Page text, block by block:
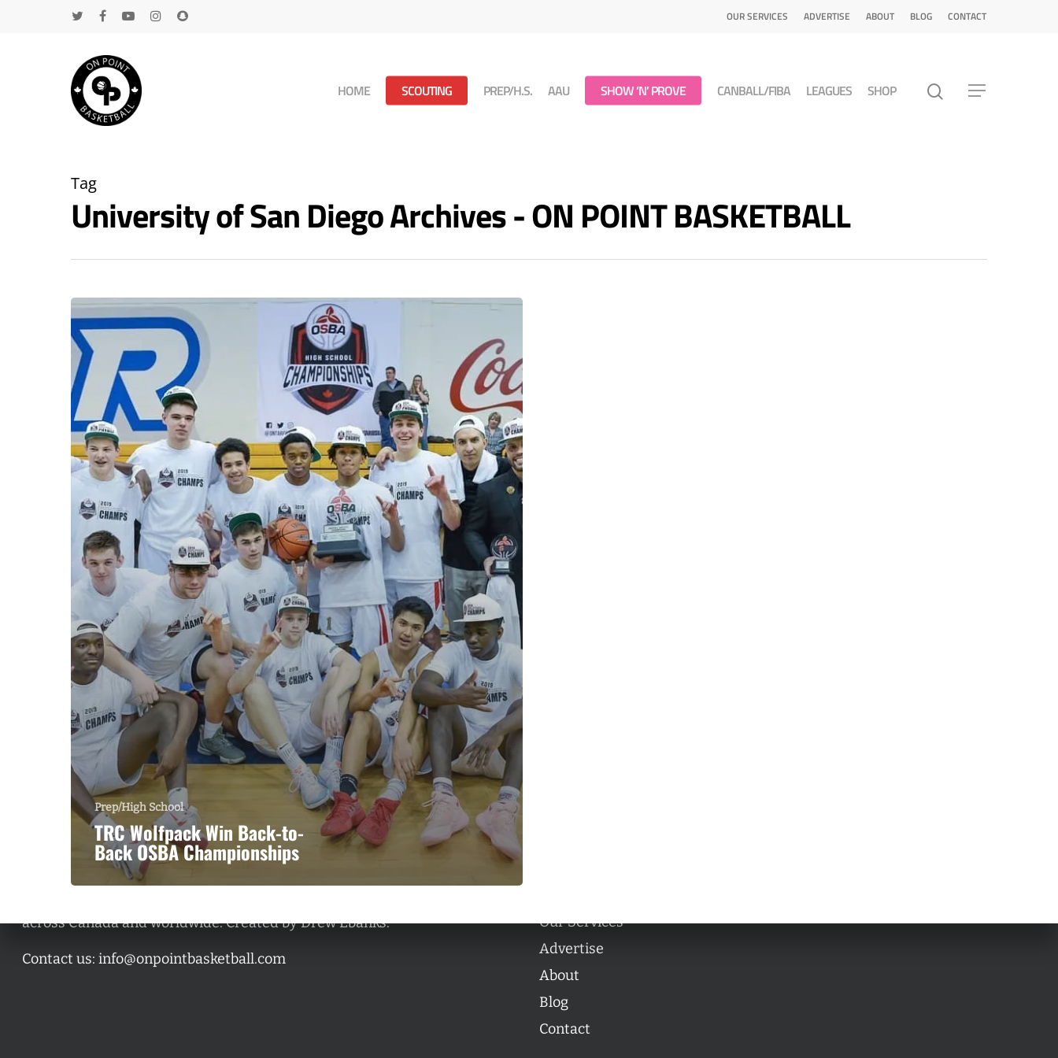
OUR SERVICES ADVERTISE ABOUT BLOG CONTACT
Hit enter to search or ESC to close
HOME SCOUTING PREP/H.S. AAU SHOW ‘N’ PROVE CANBALL/FIBA LEAGUES SHOP
Tag
University of San Diego Archives - ON POINT BASKETBALL
Prep/High School
TRC Wolfpack Win Back-to-
Back OSBA Championships
across Canada and worldwide. Created by Drew Ebanks.
Contact us: info@onpointbasketball.com
Our Services
Advertise
About
Blog
Contact